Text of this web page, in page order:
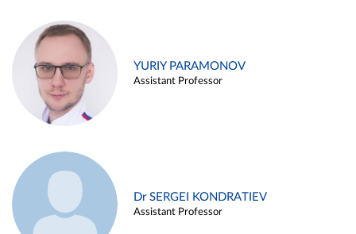
YURIY PARAMONOV
Assistant Professor
Dr SERGEI KONDRATIEV
Assistant Professor